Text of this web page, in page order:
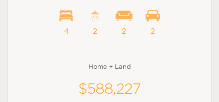
4 2 2 2
Home + Land
$588,227